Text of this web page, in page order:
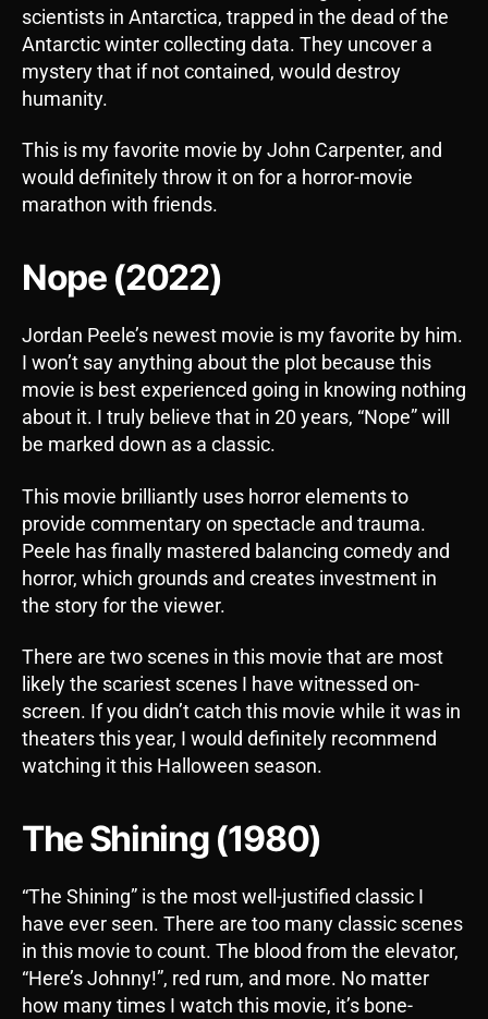
scientists in Antarctica, trapped in the dead of the
Antarctic winter collecting data. They uncover a
mystery that if not contained, would destroy
humanity.
This is my favorite movie by John Carpenter, and
would definitely throw it on for a horror-movie
marathon with friends.
Nope (2022)
Jordan Peele’s newest movie is my favorite by him.
I won’t say anything about the plot because this
movie is best experienced going in knowing nothing
about it. I truly believe that in 20 years, “Nope” will
be marked down as a classic.
This movie brilliantly uses horror elements to
provide commentary on spectacle and trauma.
Peele has finally mastered balancing comedy and
horror, which grounds and creates investment in
the story for the viewer.
There are two scenes in this movie that are most
likely the scariest scenes I have witnessed on-
screen. If you didn’t catch this movie while it was in
theaters this year, I would definitely recommend
watching it this Halloween season.
The Shining (1980)
“The Shining” is the most well-justified classic I
have ever seen. There are too many classic scenes
in this movie to count. The blood from the elevator,
“Here’s Johnny!”, red rum, and more. No matter
how many times I watch this movie, it’s bone-